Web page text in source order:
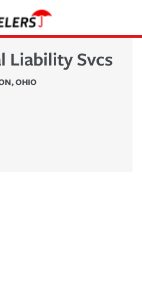
Liability Svcs
,OHIO